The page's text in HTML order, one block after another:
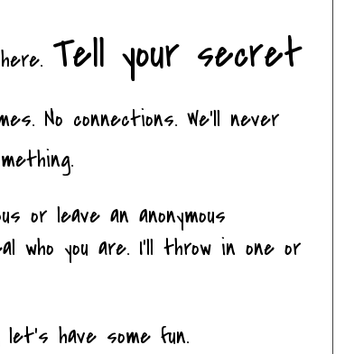
Tell your secret
No connections. We'll never
or leave an anonymous
who you are. I'll throw in one or
have some fun.